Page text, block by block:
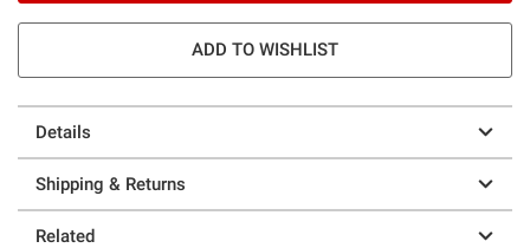
ADD TO WISHLIST
Details
Shipping & Returns
Related